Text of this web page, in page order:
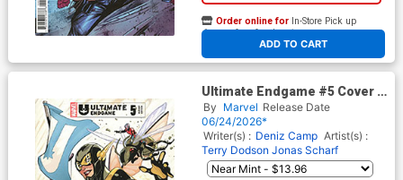
ADD TO CART
Order online for In-Store Pick up
At any of our four locations
Ultimate Endgame #5 Cover F
Incentive Terry Dodson
Variant Cover
By Marvel Release Date
06/24/2026*
Writer(s) : Deniz Camp Artist(s) :
Terry Dodson Jonas Scharf